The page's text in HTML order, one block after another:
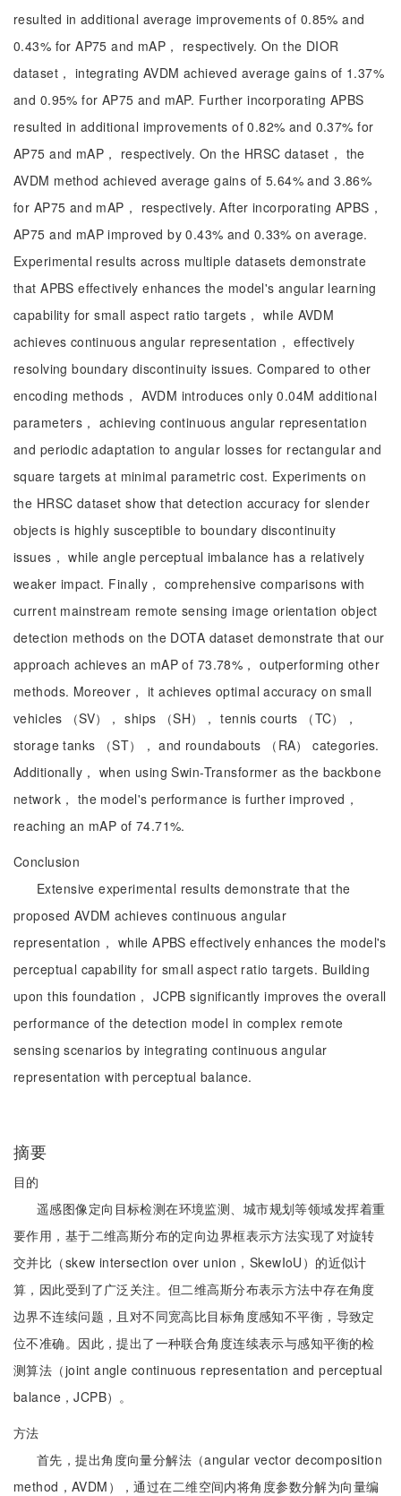
resulted in additional average improvements of 0.85% and
0.43% for AP75 and mAP， respectively. On the DIOR
dataset， integrating AVDM achieved average gains of 1.37%
and 0.95% for AP75 and mAP. Further incorporating APBS
resulted in additional improvements of 0.82% and 0.37% for
AP75 and mAP， respectively. On the HRSC dataset， the
AVDM method achieved average gains of 5.64% and 3.86%
for AP75 and mAP， respectively. After incorporating APBS，
AP75 and mAP improved by 0.43% and 0.33% on average.
Experimental results across multiple datasets demonstrate
that APBS effectively enhances the model's angular learning
capability for small aspect ratio targets， while AVDM
achieves continuous angular representation， effectively
resolving boundary discontinuity issues. Compared to other
encoding methods， AVDM introduces only 0.04M additional
parameters， achieving continuous angular representation
and periodic adaptation to angular losses for rectangular and
square targets at minimal parametric cost. Experiments on
the HRSC dataset show that detection accuracy for slender
objects is highly susceptible to boundary discontinuity
issues， while angle perceptual imbalance has a relatively
weaker impact. Finally， comprehensive comparisons with
current mainstream remote sensing image orientation object
detection methods on the DOTA dataset demonstrate that our
approach achieves an mAP of 73.78%， outperforming other
methods. Moreover， it achieves optimal accuracy on small
vehicles （SV）， ships （SH）， tennis courts （TC），
storage tanks （ST）， and roundabouts （RA） categories.
Additionally， when using Swin-Transformer as the backbone
network， the model's performance is further improved，
reaching an mAP of 74.71%.
Conclusion
Extensive experimental results demonstrate that the
proposed AVDM achieves continuous angular
representation， while APBS effectively enhances the model's
perceptual capability for small aspect ratio targets. Building
upon this foundation， JCPB significantly improves the overall
performance of the detection model in complex remote
sensing scenarios by integrating continuous angular
representation with perceptual balance.
摘要
目的
遥感图像定向目标检测在环境监测、城市规划等领域发挥着重
要作用，基于二维高斯分布的定向边界框表示方法实现了对旋转
交并比（skew intersection over union，SkewIoU）的近似计
算，因此受到了广泛关注。但二维高斯分布表示方法中存在角度
边界不连续问题，且对不同宽高比目标角度感知不平衡，导致定
位不准确。因此，提出了一种联合角度连续表示与感知平衡的检
测算法（joint angle continuous representation and perceptual
balance，JCPB）。
方法
首先，提出角度向量分解法（angular vector decomposition
method，AVDM），通过在二维空间内将角度参数分解为向量编